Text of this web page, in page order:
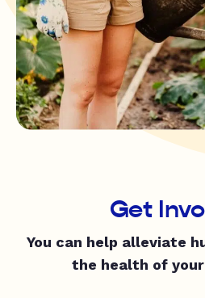
Get
You can help alleviate
the health of